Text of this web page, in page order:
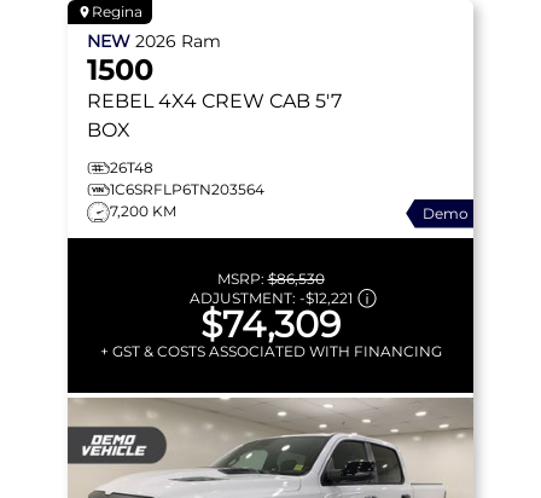
Regina
NEW 2026 Ram
1500
REBEL 4X4 CREW CAB 5'7
BOX
26T48
1C6SRFLP6TN203564
7,200 KM
Demo
MSRP:$86,530
ADJUSTMENT: -$12,221
$74,309
+ GST & COSTS ASSOCIATED WITH FINANCING